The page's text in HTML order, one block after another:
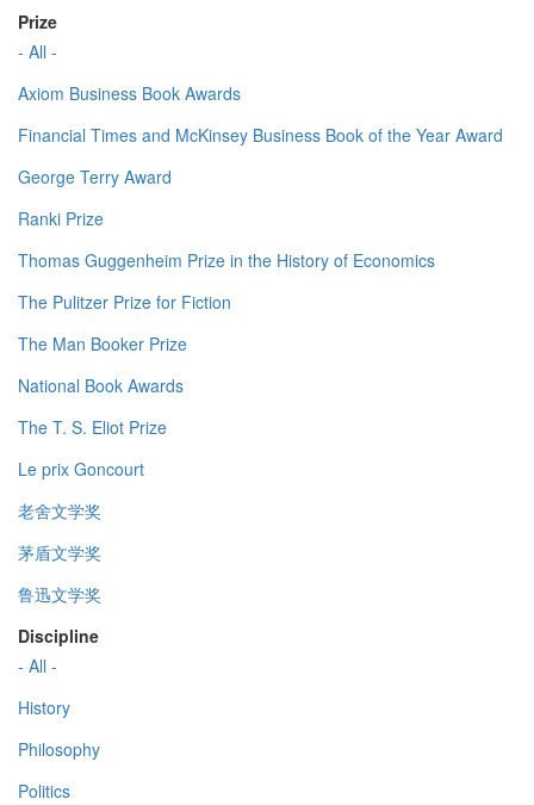
Prize
- All -
Axiom Business Book Awards
Financial Times and McKinsey Business Book of the Year Award
George Terry Award
Ranki Prize
Thomas Guggenheim Prize in the History of Economics
The Pulitzer Prize for Fiction
The Man Booker Prize
National Book Awards
The T. S. Eliot Prize
Le prix Goncourt
老舍文学奖
茅盾文学奖
鲁迅文学奖
Discipline
- All -
History
Philosophy
Politics